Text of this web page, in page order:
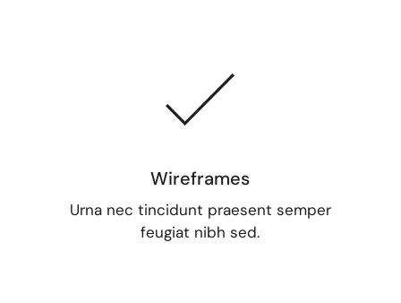
Wireframes
Urna nec tincidunt praesent semper
feugiat nibh sed.